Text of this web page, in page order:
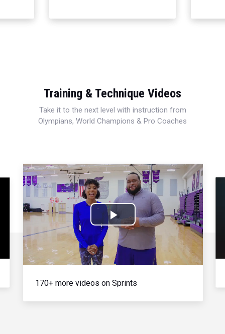
Training & Technique Videos
Take it to the next level with instruction from
Olympians, World Champions & Pro Coaches
Play
Video
170+ more videos on Sprints